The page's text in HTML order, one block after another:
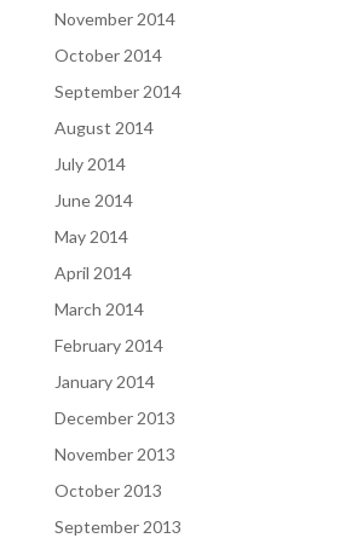
November 2014
October 2014
September 2014
August 2014
July 2014
June 2014
May 2014
April 2014
March 2014
February 2014
January 2014
December 2013
November 2013
October 2013
September 2013